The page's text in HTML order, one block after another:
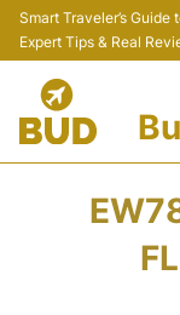
Smart Traveler’s
Expert Tips & Real